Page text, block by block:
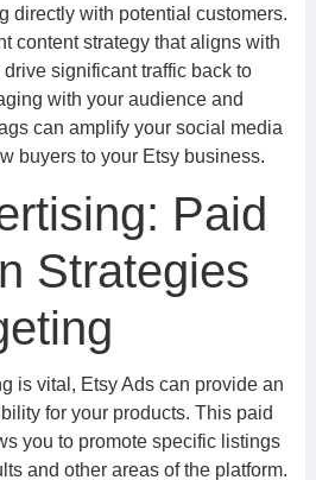
directly with potential customers.
content strategy that aligns with
significant traffic back to
with your audience and
can amplify your social media
buyers to your Etsy business.
Paid
Strategies
is vital, Etsy Ads can provide an
for your products. This paid
you to promote specific listings
and other areas of the platform.